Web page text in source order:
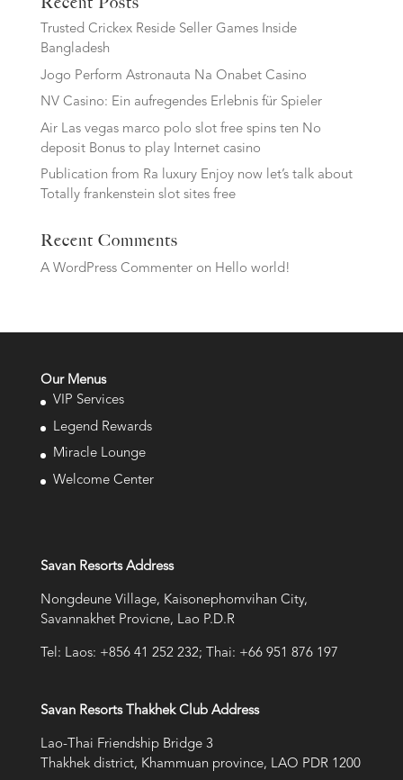
Trusted Crickex Reside Seller Games Inside
Bangladesh
Jogo Perform Astronauta Na Onabet Casino
NV Casino: Ein aufregendes Erlebnis für Spieler
Air Las vegas marco polo slot free spins ten No
deposit Bonus to play Internet casino
Publication from Ra luxury Enjoy now let’s talk about
Totally frankenstein slot sites free
Recent Comments
A WordPress Commenteron Hello world!
Our Menus
VIP Services
Legend Rewards
Miracle Lounge
Welcome Center
Savan Resorts Address
Nongdeune Village, Kaisonephomvihan City,
Savannakhet Provicne, Lao P.D.R
Tel: Laos: +856 41 252 232; Thai: +66 951 876 197
Savan Resorts Thakhek Club Address
Lao-Thai Friendship Bridge 3
Thakhek district, Khammuan province, LAO PDR 1200